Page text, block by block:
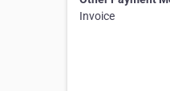
Invoice